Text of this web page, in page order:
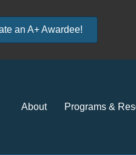
an A+ Awardee!
About Programs &